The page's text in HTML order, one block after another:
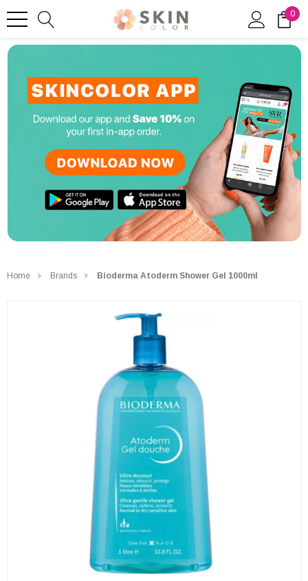
0
Home Brands Bioderma Atoderm Shower Gel 1000ml